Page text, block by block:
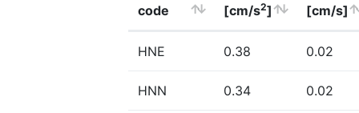
code
[cm/s2]
[cm/s]
HNE 0.38 0.02
HNN 0.34 0.02